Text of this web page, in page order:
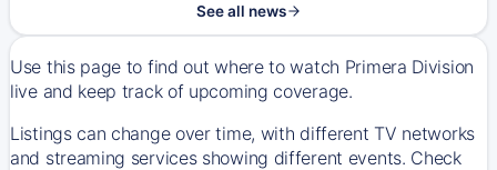
See all news
Use this page to find out where to watch Primera Division
live and keep track of upcoming coverage.
Listings can change over time, with different TV networks
and streaming services showing different events. Check